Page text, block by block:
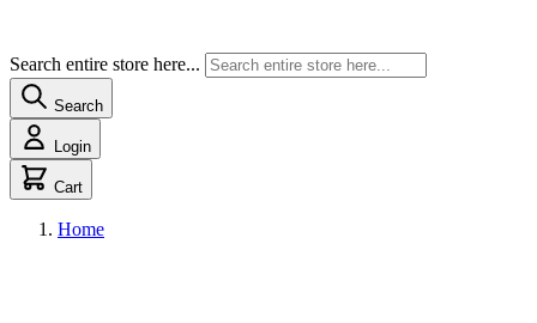
Search entire store here...
Search
Login
Cart
Home